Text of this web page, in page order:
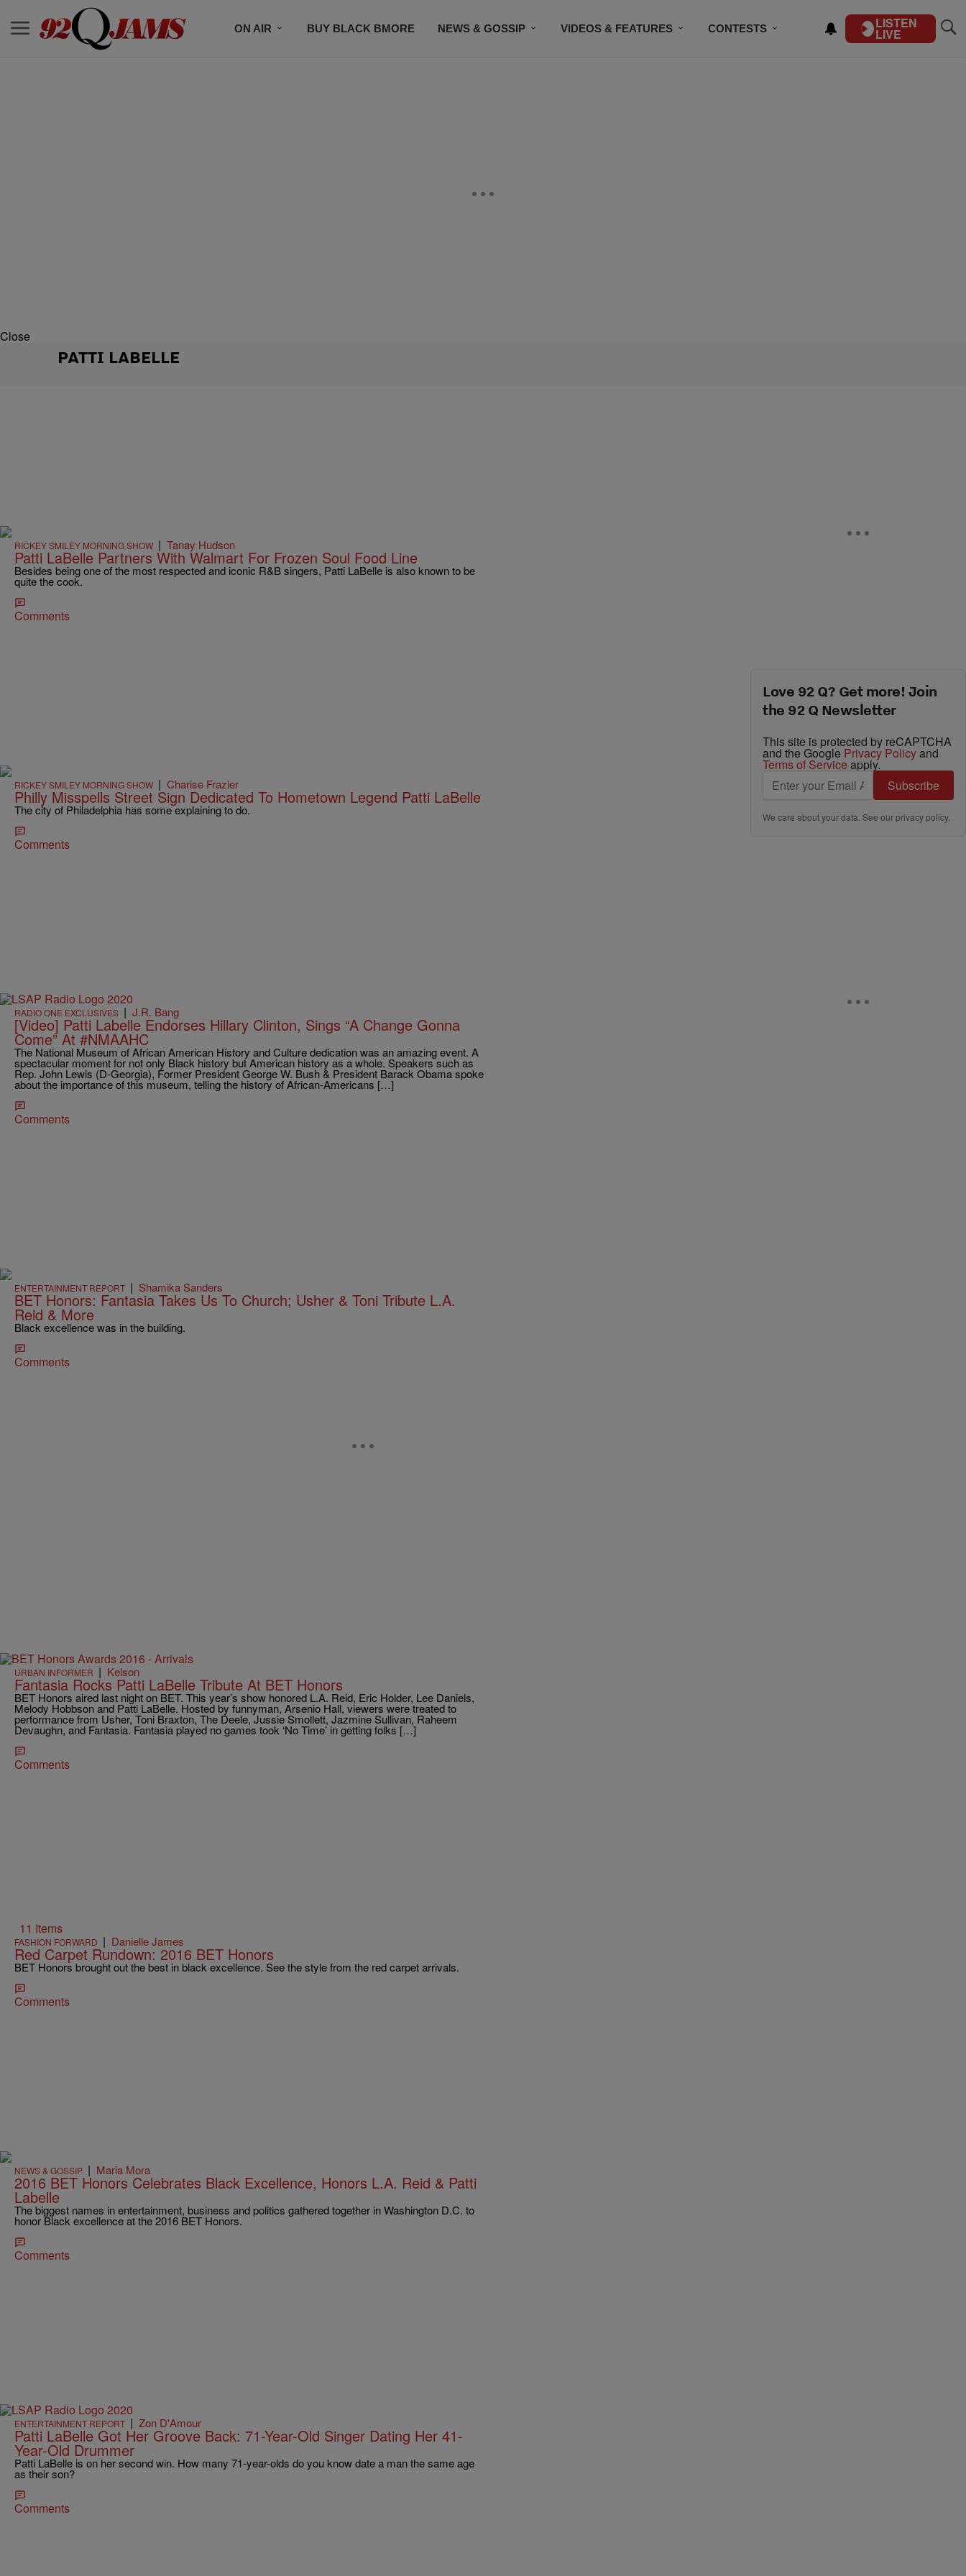
ON AIR BUY BLACK BMORE NEWS & GOSSIP VIDEOS & FEATURES CONTESTS LISTEN
LIVE
Close
PATTI LABELLE
RICKEY SMILEY MORNING SHOW | Tanay Hudson
Patti LaBelle Partners With Walmart For Frozen Soul Food Line
Besides being one of the most respected and iconic R&B singers, Patti LaBelle is also known to be
quite the cook.
Comments
RICKEY SMILEY MORNING SHOW | Charise Frazier
Philly Misspells Street Sign Dedicated To Hometown Legend Patti LaBelle
The city of Philadelphia has some explaining to do.
Comments
RADIO ONE EXCLUSIVES | J.R. Bang
[Video] Patti Labelle Endorses Hillary Clinton, Sings “A Change Gonna
Come” At #NMAAHC
The National Museum of African American History and Culture dedication was an amazing event. A
spectacular moment for not only Black history but American history as a whole. Speakers such as
Rep. John Lewis (D-Georgia), Former President George W. Bush & President Barack Obama spoke
about the importance of this museum, telling the history of African-Americans […]
Comments
ENTERTAINMENT REPORT | Shamika Sanders
BET Honors: Fantasia Takes Us To Church; Usher & Toni Tribute L.A.
Reid & More
Black excellence was in the building.
Comments
URBAN INFORMER | Kelson
Fantasia Rocks Patti LaBelle Tribute At BET Honors
BET Honors aired last night on BET. This year’s show honored L.A. Reid, Eric Holder, Lee Daniels,
Melody Hobbson and Patti LaBelle. Hosted by funnyman, Arsenio Hall, viewers were treated to
performance from Usher, Toni Braxton, The Deele, Jussie Smollett, Jazmine Sullivan, Raheem
Devaughn, and Fantasia. Fantasia played no games took ‘No Time’ in getting folks […]
Comments
11 Items
FASHION FORWARD | Danielle James
Red Carpet Rundown: 2016 BET Honors
BET Honors brought out the best in black excellence. See the style from the red carpet arrivals.
Comments
NEWS & GOSSIP | Maria Mora
2016 BET Honors Celebrates Black Excellence, Honors L.A. Reid & Patti
Labelle
The biggest names in entertainment, business and politics gathered together in Washington D.C. to
honor Black excellence at the 2016 BET Honors.
Comments
ENTERTAINMENT REPORT | Zon D'Amour
Patti LaBelle Got Her Groove Back: 71-Year-Old Singer Dating Her 41-
Year-Old Drummer
Patti LaBelle is on her second win. How many 71-year-olds do you know date a man the same age
as their son?
Comments
Love 92 Q? Get more! Join
the 92 Q Newsletter
This site is protected by reCAPTCHA
and the Google Privacy Policyand
Terms of Service apply.
Subscribe
We care about your data. See ourprivacy policy.